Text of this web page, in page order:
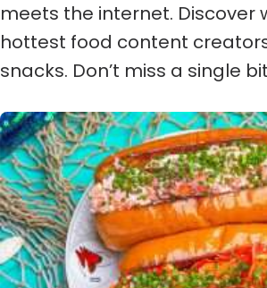
meets the internet. Discover
hottest food content
snacks. Don’t miss a single